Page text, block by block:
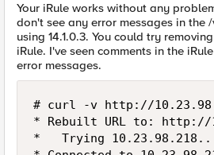
Your iRule works without any
don't see any error messages in the
using 14.1.0.3. You could try
iRule. I've seen comments in the
error messages.
# curl -v http://
* Rebuilt URL to: http://
*   Trying